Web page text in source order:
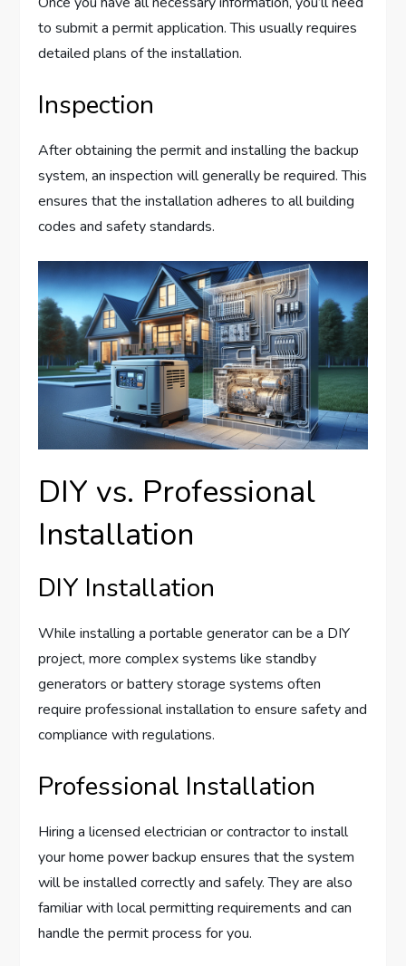
to submit a permit application. This usually requires
detailed plans of the installation.
Inspection
After obtaining the permit and installing the backup
system, an inspection will generally be required. This
ensures that the installation adheres to all building
codes and safety standards.
DIY vs. Professional
Installation
DIY Installation
While installing a portable generator can be a DIY
project, more complex systems like standby
generators or battery storage systems often
require professional installation to ensure safety and
compliance with regulations.
Professional Installation
Hiring a licensed electrician or contractor to install
your home power backup ensures that the system
will be installed correctly and safely. They are also
familiar with local permitting requirements and can
handle the permit process for you.